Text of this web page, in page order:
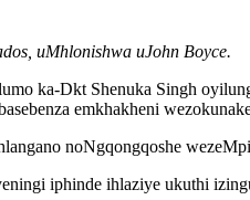
uMhlonishwa uJohn Boyce.
ka-Dkt Shenuka Singh
emkhakheni
noNgqongqoshe
iphinde ihlaziye ukuthi